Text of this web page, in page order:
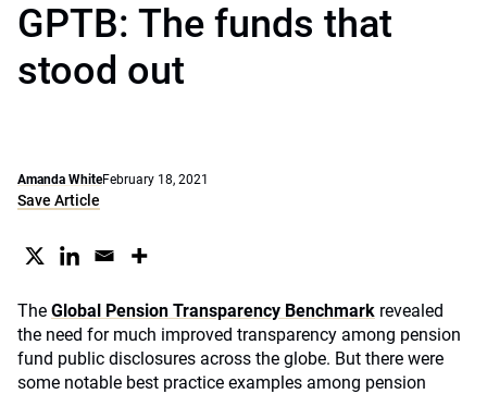
GPTB: The funds that
stood out
Amanda WhiteFebruary 18, 2021
Save Article
The Global Pension Transparency Benchmark revealed
the need for much improved transparency among pension
fund public disclosures across the globe. But there were
some notable best practice examples among pension